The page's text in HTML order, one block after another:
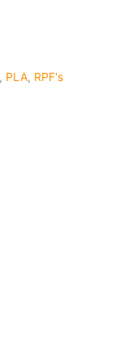
, PLA, RPF's